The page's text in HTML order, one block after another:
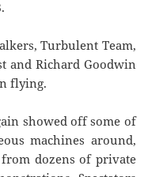
Turbulent Team,
and Richard Goodwin
flying.
showed off some of
machines around,
dozens of private